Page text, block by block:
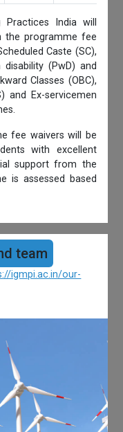
India will
the programme fee
Caste (SC),
(PwD) and
Classes (OBC),
and Ex-servicemen
fee waivers will be
with excellent
support from the
is assessed based
team
igmpi.ac.in/our-